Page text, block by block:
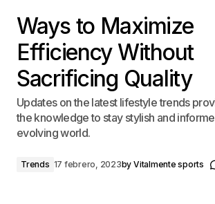
Ways to Maximize
Efficiency Without
Sacrificing Quality
Updates on the latest lifestyle trends
the knowledge to stay stylish and
evolving world.
Trends 17 febrero, 2023by Vitalmente sports